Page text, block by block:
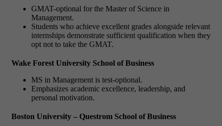
GMAT-optional for the Master of Science in
Management.
Students who achieve excellent grades alongside relevant
internships demonstrate sufficient qualification when they
opt not to take the GMAT.
Wake Forest University School of Business
MS in Management is test-optional.
Emphasizes academic excellence, leadership, and
personal motivation.
Boston University – Questrom School of Business